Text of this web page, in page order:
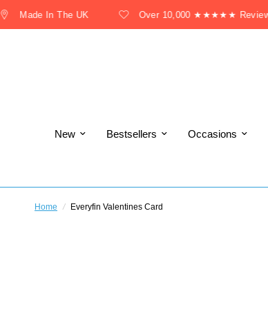
Made In The UK Over 10,000 ★★★★★ Reviews
New Bestsellers Occasions
Home / Everyfin Valentines Card